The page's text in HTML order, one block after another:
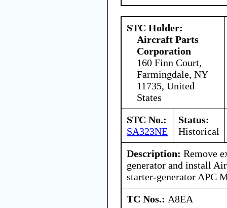
STC Holder:
Aircraft Parts
Corporation
160 Finn Court,
Farmingdale, NY
11735, United
States
STC No.:
SA323NE
Status:
Historical
Description: Remove
generator and install
starter-generator APC
TC Nos.: A8EA